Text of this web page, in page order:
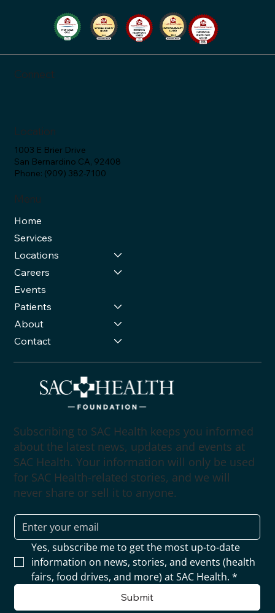
Menu
Home
Services
Locations
Careers
Events
Patients
About
Contact
Location
1003 E Brier Drive
San Bernardino CA, 92408
Phone: (909) 382-7100
Connect
Subscribing to SAC Health keeps you informed
about the latest news, updates and events at
SAC Health. Your information will only be used
for SAC Health-related stories, and we will
never share or sell it to anyone.
Yes, subscribe me to get the most up-to-date
information on news, stories, and events (health
fairs, food drives, and more) at SAC Health. *
Submit